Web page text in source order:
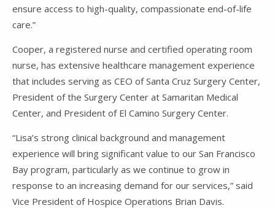
ensure access to high-quality, compassionate end-of-life
care.”
Cooper, a registered nurse and certified operating room
nurse, has extensive healthcare management experience
that includes serving as CEO of Santa Cruz Surgery Center,
President of the Surgery Center at Samaritan Medical
Center, and President of El Camino Surgery Center.
“Lisa’s strong clinical background and management
experience will bring significant value to our San Francisco
Bay program, particularly as we continue to grow in
response to an increasing demand for our services,” said
Vice President of Hospice Operations Brian Davis.